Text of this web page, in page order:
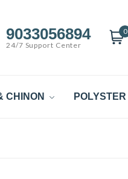
9033056894
24/7 Support Center
0
CHINON POLYSTER